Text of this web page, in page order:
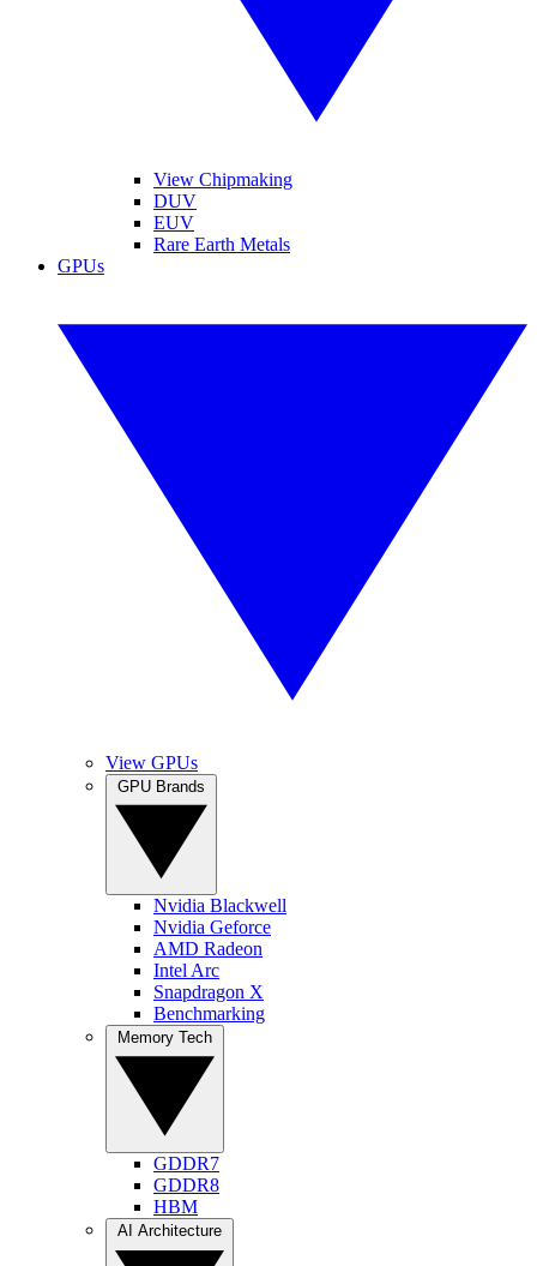
View Chipmaking
DUV
EUV
Rare Earth Metals
GPUs
View GPUs
Nvidia Blackwell
Nvidia Geforce
AMD Radeon
Intel Arc
Snapdragon X
Benchmarking
GDDR7
GDDR8
HBM